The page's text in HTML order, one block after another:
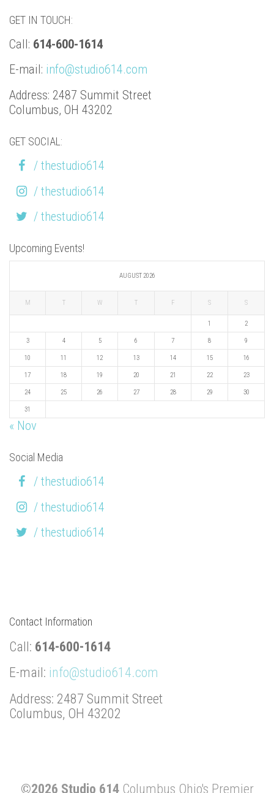
GET IN TOUCH:
Call: 614-600-1614
E-mail: info@studio614.com
Address: 2487 Summit Street
Columbus, OH 43202
GET SOCIAL:
/ thestudio614
/ thestudio614
/ thestudio614
Upcoming Events!
AUGUST 2026
M T W T F S S
1 2
3 4 5 6 7 8 9
10 11 12 13 14 15 16
17 18 19 20 21 22 23
24 25 26 27 28 29 30
31
« Nov
Social Media
/ thestudio614
/ thestudio614
/ thestudio614
Contact Information
Call: 614-600-1614
E-mail: info@studio614.com
Address: 2487 Summit Street
Columbus, OH 43202
©2026 Studio 614Columbus Ohio's Premier